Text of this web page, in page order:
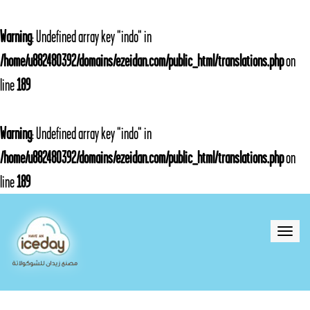
Warning: Undefined array key "indo" in
/home/u882480392/domains/ezeidan.com/public_html/translations.phpon
line189
Warning: Undefined array key "indo" in
/home/u882480392/domains/ezeidan.com/public_html/translations.phpon
line189
Toggle